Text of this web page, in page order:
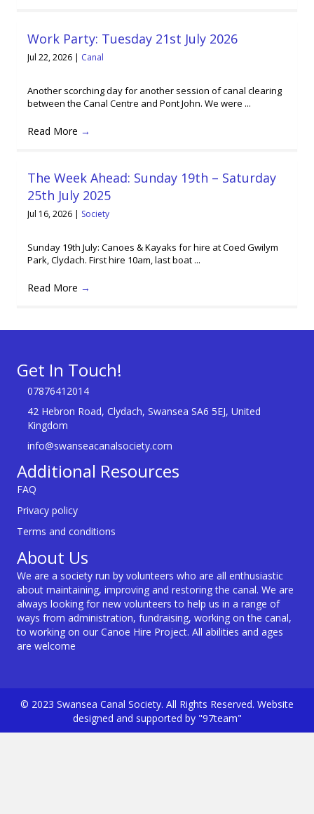
Work Party: Tuesday 21st July 2026
Jul 22, 2026 | Canal
Another scorching day for another session of canal clearing
between the Canal Centre and Pont John. We were ...
Read More →
The Week Ahead: Sunday 19th – Saturday
25th July 2025
Jul 16, 2026 | Society
Sunday 19th July: Canoes & Kayaks for hire at Coed Gwilym
Park, Clydach. First hire 10am, last boat ...
Read More →
Get In Touch!
07876412014
42 Hebron Road, Clydach, Swansea SA6 5EJ, United
Kingdom
info@swanseacanalsociety.com
Additional Resources
FAQ
Privacy policy
Terms and conditions
About Us
We are a society run by volunteers who are all enthusiastic
about maintaining, improving and restoring the canal. We are
always looking for new volunteers to help us in a range of
ways from administration, fundraising, working on the canal,
to working on our Canoe Hire Project. All abilities and ages
are welcome
© 2023 Swansea Canal Society. All Rights Reserved. Website
designed and supported by "97team"